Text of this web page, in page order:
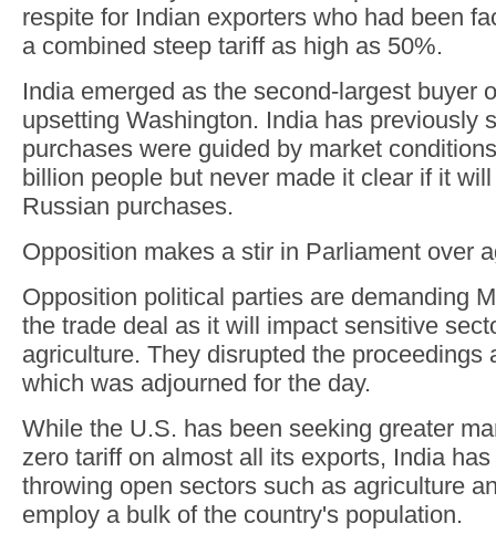
respite for Indian exporters who had been
a combined steep tariff as high as 50%.
India emerged as the second-largest buyer
upsetting Washington. India has previously
purchases were guided by market
billion people but never made it clear if it
Russian purchases.
Opposition makes a stir in Parliament over
Opposition political parties are demanding
the trade deal as it will impact sensitive
agriculture. They disrupted the proceedings
which was adjourned for the day.
While the U.S. has been seeking greater
zero tariff on almost all its exports, India
throwing open sectors such as agriculture
employ a bulk of the country's population.